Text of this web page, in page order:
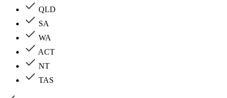
QLD
SA
WA
ACT
NT
TAS